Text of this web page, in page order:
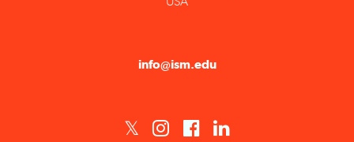
23rd Floor